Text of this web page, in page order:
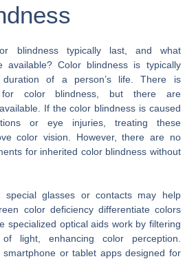
blindness typically last, and what
available? Color blindness is typically
of a person’s life. There is
color blindness, but there are
If the color blindness is caused
or eye injuries, treating these
color vision. However, there are no
for inherited color blindness without
glasses or contacts may help
color deficiency differentiate colors
specialized optical aids work by filtering
light, enhancing color perception.
smartphone or tablet apps designed for